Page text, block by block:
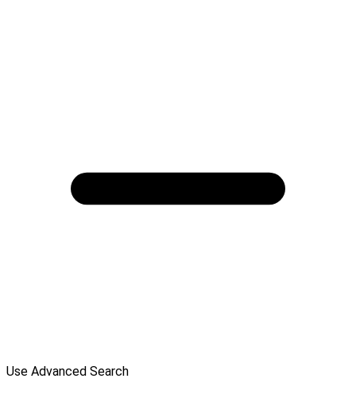
Use Advanced Search